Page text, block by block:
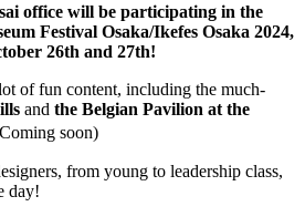
office will be participating in the
Festival Osaka/Ikefes Osaka 2024,
26th and 27th!
of fun content, including the much-
and the Belgian Pavilion at the
soon)
from young to leadership class,
day!